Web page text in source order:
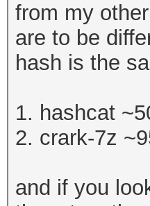
from my
are to be
hash is the
1. hashcat
2. crark-7z
and if you